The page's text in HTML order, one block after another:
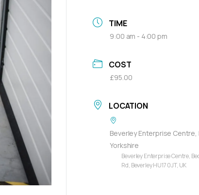
TIME
9:00 am - 4:00 pm
COST
£95.00
LOCATION
Beverley Enterprise Centre,
Yorkshire
Beverley Enterprise Centre,
Rd, Beverley HU17 0JT, UK